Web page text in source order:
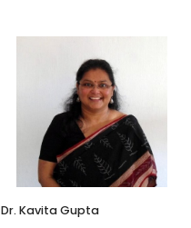
Associate Professor
Rishihood University
Dr. Kavita Gupta